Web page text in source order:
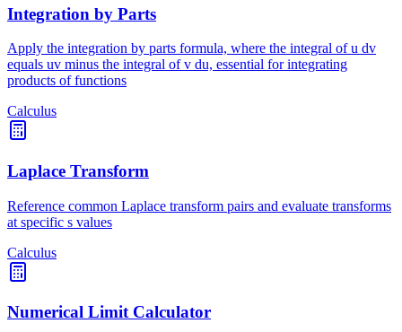
Integration by Parts
Apply the integration by parts formula, where the integral of u dv
equals uv minus the integral of v du, essential for integrating
products of functions
Calculus
Laplace Transform
Reference common Laplace transform pairs and evaluate transforms
at specific s values
Calculus
Numerical Limit Calculator